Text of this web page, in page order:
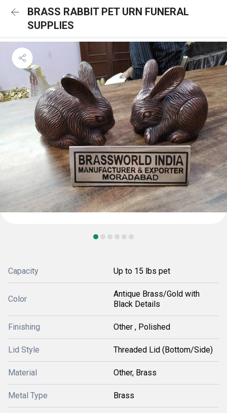
BRASS RABBIT PET URN FUNERAL
SUPPLIES
Capacity Up to 15 lbs pet
Color
Antique Brass/Gold with
Black Details
Finishing Other , Polished
Lid Style Threaded Lid (Bottom/Side)
Material Other, Brass
Metal Type Brass